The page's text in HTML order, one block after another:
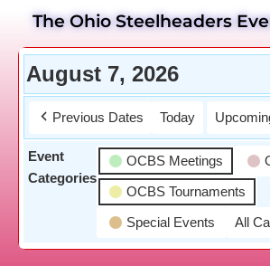
The Ohio Steelheaders
August 7, 2026
Previous Dates Today
Event
Categories
OCBS Meetings
OCBS Tournaments
Special Events
All